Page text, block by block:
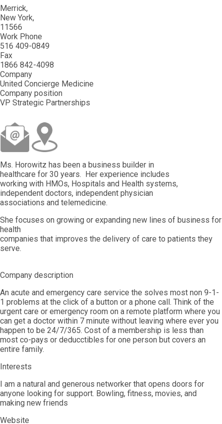
Merrick
New York
11566
Work Phone
516 409-0849
Fax
1866 842-4098
Company
United Concierge Medicine
Company position
VP Strategic Partnerships
Ms. Horowitz has been a business builder in
healthcare for 30 years. Her experience includes
working with HMOs, Hospitals and Health systems,
independent doctors, independent physician
associations and telemedicine.
She focuses on growing or expanding new lines of business for
health
companies that improves the delivery of care to patients they
serve.
Company description
An acute and emergency care service the solves most non 9-1-
1 problems at the click of a button or a phone call. Think of the
urgent care or emergency room on a remote platform where you
can get a doctor within 7 minute without leaving where ever you
happen to be 24/7/365. Cost of a membership is less than
most co-pays or deducctibles for one person but covers an
entire family.
Interests
I am a natural and generous networker that opens doors for
anyone looking for support. Bowling, fitness, movies, and
making new friends
Website